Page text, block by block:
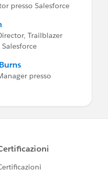
presso Salesforce
Trailblazer
presso